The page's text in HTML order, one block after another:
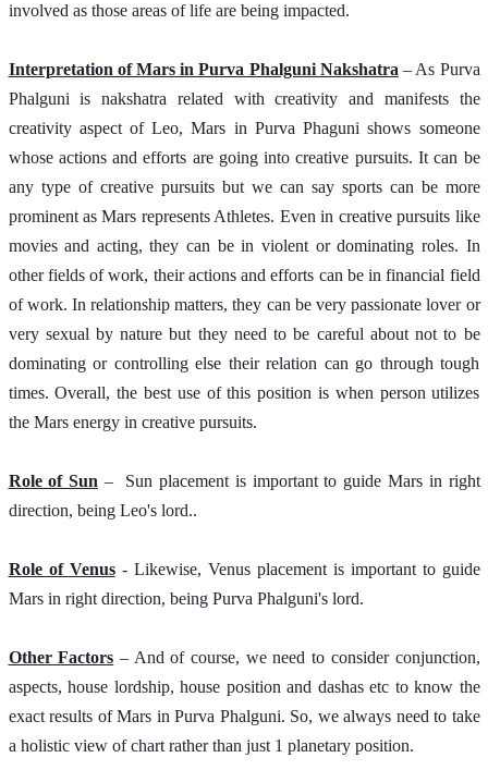
involved as those areas of life are being impacted.
Interpretation of Mars in Purva Phalguni Nakshatra – As Purva
Phalguni is nakshatra related with creativity and manifests the
creativity aspect of Leo, Mars in Purva Phaguni shows someone
whose actions and efforts are going into creative pursuits. It can be
any type of creative pursuits but we can say sports can be more
prominent as Mars represents Athletes. Even in creative pursuits like
movies and acting, they can be in violent or dominating roles. In
other fields of work, their actions and efforts can be in financial field
of work. In relationship matters, they can be very passionate lover or
very sexual by nature but they need to be careful about not to be
dominating or controlling else their relation can go through tough
times. Overall, the best use of this position is when person utilizes
the Mars energy in creative pursuits.
Role of Sun –  Sun placement is important to guide Mars in right
direction, being Leo's lord..
Role of Venus - Likewise, Venus placement is important to guide
Mars in right direction, being Purva Phalguni's lord.
Other Factors – And of course, we need to consider conjunction,
aspects, house lordship, house position and dashas etc to know the
exact results of Mars in Purva Phalguni. So, we always need to take
a holistic view of chart rather than just 1 planetary position.